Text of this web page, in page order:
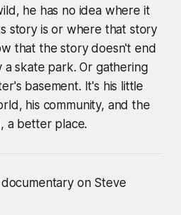
he has no idea where it
story is or where that story
that the story doesn't end
skate park. Or gathering
basement. It's his little
his community, and the
a better place.
on Steve